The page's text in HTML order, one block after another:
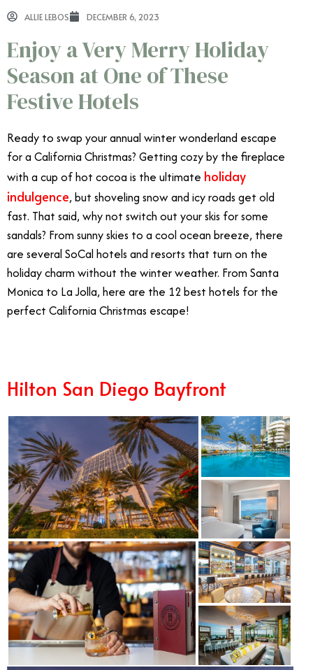
ALLIE LEBOS DECEMBER 6, 2023
Enjoy a Very Merry Holiday
Season at One of These
Festive Hotels
Ready to swap your annual winter wonderland escape
for a California Christmas? Getting cozy by the fireplace
with a cup of hot cocoa is the ultimate holiday
indulgence, but shoveling snow and icy roads get old
fast. That said, why not switch out your skis for some
sandals? From sunny skies to a cool ocean breeze, there
are several SoCal hotels and resorts that turn on the
holiday charm without the winter weather. From Santa
Monica to La Jolla, here are the 12 best hotels for the
perfect California Christmas escape!
Hilton San Diego Bayfront